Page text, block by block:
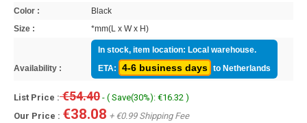
Color :
Black
Size :
*mm(L x W x H)
Availability :
In stock, item location: Local warehouse.
ETA:
4-6 business days to Netherlands
List Price :€54.40 - ( Save(30%): €16.32 )
Our Price : €38.08 + €0.99 Shipping Fee